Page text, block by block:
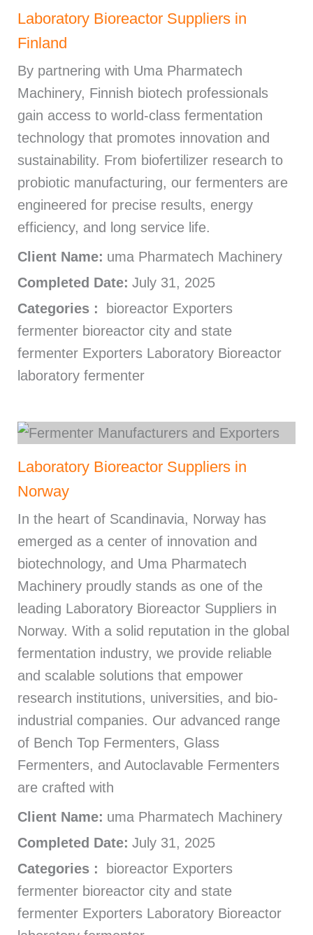
Laboratory Bioreactor Suppliers in
Finland
By partnering with Uma Pharmatech
Machinery, Finnish biotech professionals
gain access to world-class fermentation
technology that promotes innovation and
sustainability. From biofertilizer research to
probiotic manufacturing, our fermenters are
engineered for precise results, energy
efficiency, and long service life.
Client Name: uma Pharmatech Machinery
Completed Date: July 31, 2025
Categories :
bioreactor Exporters
fermenter bioreactor city and state
fermenter Exporters Laboratory Bioreactor
laboratory fermenter
Laboratory Bioreactor Suppliers in
Norway
In the heart of Scandinavia, Norway has
emerged as a center of innovation and
biotechnology, and Uma Pharmatech
Machinery proudly stands as one of the
leading Laboratory Bioreactor Suppliers in
Norway. With a solid reputation in the global
fermentation industry, we provide reliable
and scalable solutions that empower
research institutions, universities, and bio-
industrial companies. Our advanced range
of Bench Top Fermenters, Glass
Fermenters, and Autoclavable Fermenters
are crafted with
Client Name: uma Pharmatech Machinery
Completed Date: July 31, 2025
Categories :
bioreactor Exporters
fermenter bioreactor city and state
fermenter Exporters Laboratory Bioreactor